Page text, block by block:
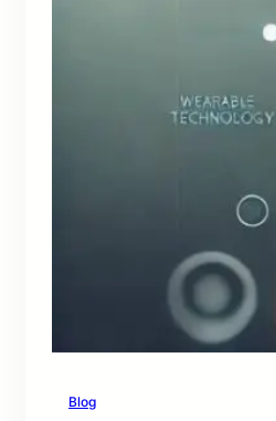
Blog